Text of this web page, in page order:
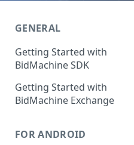
GENERAL
Getting Started with
BidMachine SDK
Getting Started with
BidMachine Exchange
FOR ANDROID